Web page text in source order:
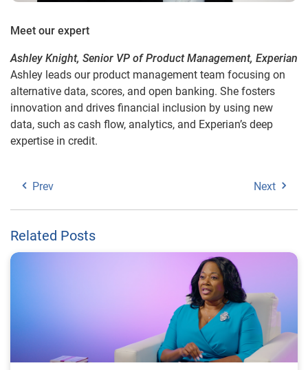
Meet our expert
Ashley Knight, Senior VP of Product Management, Experian
Ashley leads our product management team focusing on
alternative data, scores, and open banking. She fosters
innovation and drives financial inclusion by using new
data, such as cash flow, analytics, and Experian’s deep
expertise in credit.
Prev Next
Related Posts